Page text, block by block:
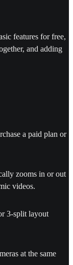
features for free,
and adding
a paid plan or
zooms in or out
videos.
3-split layout
at the same